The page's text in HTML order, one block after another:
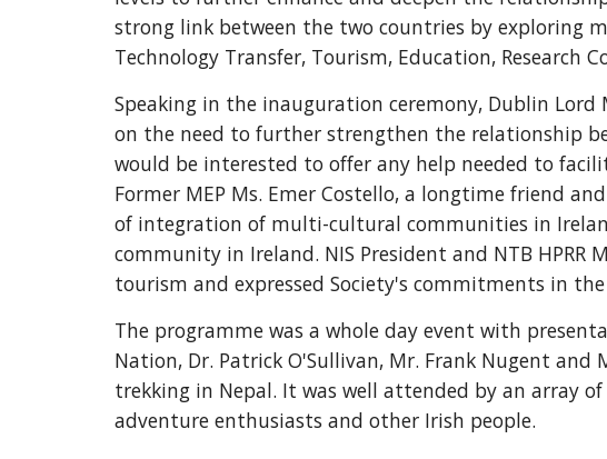
strong link between the two countries by exploring
Technology Transfer, Tourism, Education, Research
Speaking in the inauguration ceremony, Dublin
on the need to further strengthen the relationship
would be interested to offer any help needed to
Former MEP Ms. Emer Costello, a longtime friend
of integration of multi-cultural communities in
community in Ireland. NIS President and NTB
tourism and expressed Society's commitments in
The programme was a whole day event with
Nation, Dr. Patrick O'Sullivan, Mr. Frank Nugent and
trekking in Nepal. It was well attended by an array
adventure enthusiasts and other Irish people.